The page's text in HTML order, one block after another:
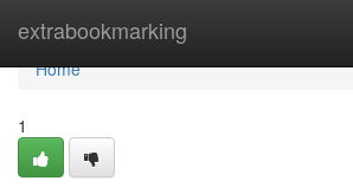
extrabookmarking
Home
Home
1